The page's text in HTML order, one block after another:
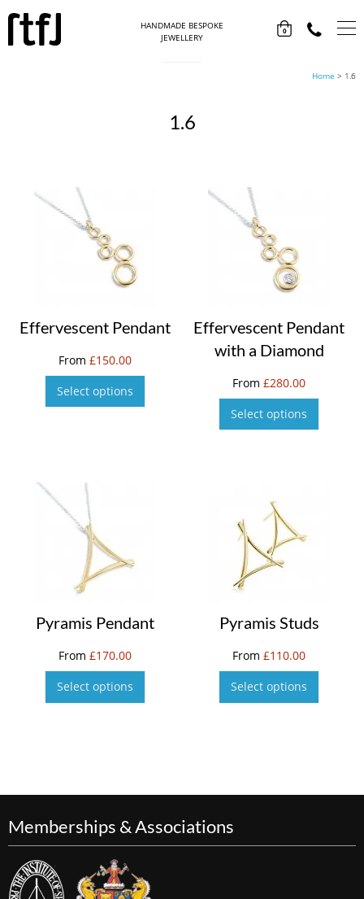
HANDMADE BESPOKE
JEWELLERY
0
Home > 1.6
1.6
Effervescent Pendant
From £150.00
Select options
Effervescent Pendant
with a Diamond
From £280.00
Select options
Pyramis Pendant
From £170.00
Select options
Pyramis Studs
From £110.00
Select options
Memberships & Associations